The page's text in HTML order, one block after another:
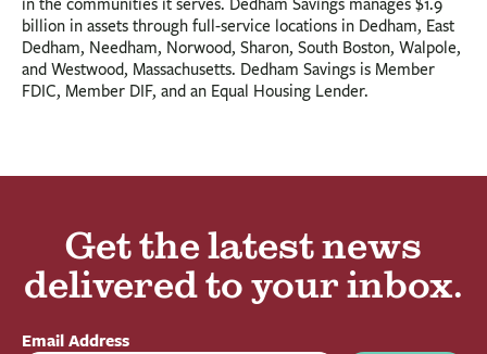
in the communities it serves. Dedham Savings manages $1.9
billion in assets through full-service locations in Dedham, East
Dedham, Needham, Norwood, Sharon, South Boston, Walpole,
and Westwood, Massachusetts. Dedham Savings is Member
FDIC, Member DIF, and an Equal Housing Lender.
Get the latest news
delivered to your inbox.
Email Address